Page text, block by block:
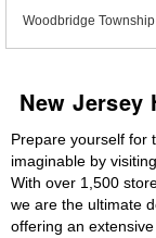
Woodbridge Township
New Jersey
Prepare yourself for
imaginable by
With over 1,500
we are the ultimate
offering an